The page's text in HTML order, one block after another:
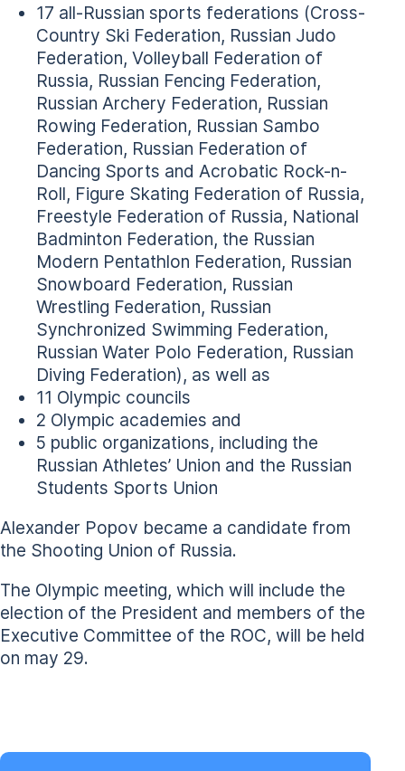
17 all-Russian sports federations (Cross-
Country Ski Federation, Russian Judo
Federation, Volleyball Federation of
Russia, Russian Fencing Federation,
Russian Archery Federation, Russian
Rowing Federation, Russian Sambo
Federation, Russian Federation of
Dancing Sports and Acrobatic Rock-n-
Roll, Figure Skating Federation of Russia,
Freestyle Federation of Russia, National
Badminton Federation, the Russian
Modern Pentathlon Federation, Russian
Snowboard Federation, Russian
Wrestling Federation, Russian
Synchronized Swimming Federation,
Russian Water Polo Federation, Russian
Diving Federation), as well as
11 Olympic councils
2 Olympic academies and
5 public organizations, including the
Russian Athletes’ Union and the Russian
Students Sports Union
Alexander Popov became a candidate from
the Shooting Union of Russia.
The Olympic meeting, which will include the
election of the President and members of the
Executive Committee of the ROC, will be held
on may 29.